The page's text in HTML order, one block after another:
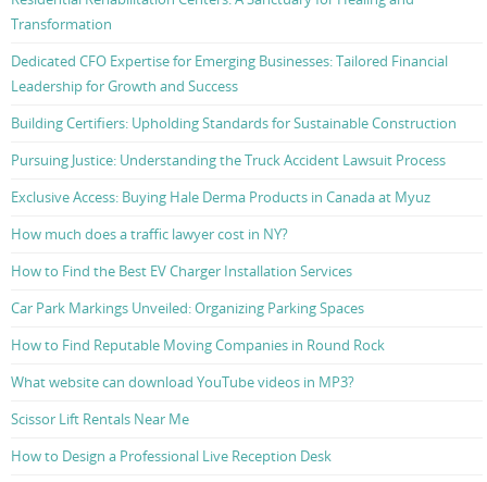
Transformation
Dedicated CFO Expertise for Emerging Businesses: Tailored Financial
Leadership for Growth and Success
Building Certifiers: Upholding Standards for Sustainable Construction
Pursuing Justice: Understanding the Truck Accident Lawsuit Process
Exclusive Access: Buying Hale Derma Products in Canada at Myuz
How much does a traffic lawyer cost in NY?
How to Find the Best EV Charger Installation Services
Car Park Markings Unveiled: Organizing Parking Spaces
How to Find Reputable Moving Companies in Round Rock
What website can download YouTube videos in MP3?
Scissor Lift Rentals Near Me
How to Design a Professional Live Reception Desk